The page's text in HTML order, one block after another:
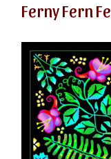
Ferny Fern